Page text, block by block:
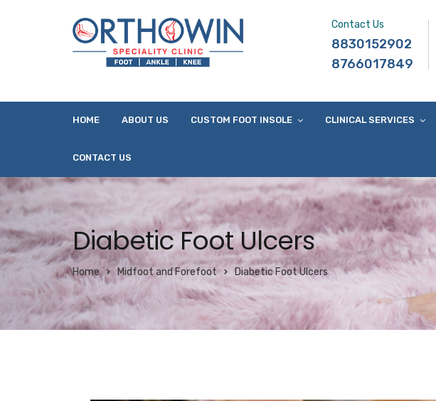
Contact Us
8830152902
8766017849
HOME ABOUT US CUSTOM FOOT INSOLE CLINICAL SERVICES
CONTACT US
Diabetic Foot Ulcers
Home Midfoot and Forefoot Diabetic Foot Ulcers